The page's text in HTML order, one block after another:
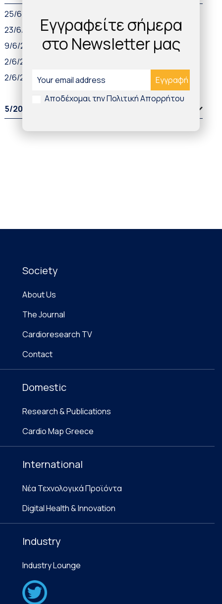
25/6/2021
23/6/2021
9/6/2021
2/6/2021
2/6/2021
5/2021
Society
About Us
The Journal
Cardioresearch TV
Contact
Domestic
Research & Publications
Cardio Map Greece
International
Νέα Τεχνολογικά Προϊόντα
Digital Health & Innovation
Industry
Industry Lounge
Εγγραφείτε σήμερα
στο Newsletter μας
Αποδέχομαι την Πολιτική Απορρήτου